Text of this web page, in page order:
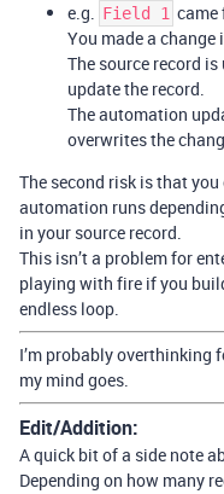
e.g. Field 1 came
You made a change
The source record
update the record.
The automation
overwrites the
The second risk is that
automation runs
in your source record.
This isn’t a problem for
playing with fire if you
endless loop.
I’m probably overthinking
my mind goes.
Edit/Addition:
A quick bit of a side note
Depending on how many